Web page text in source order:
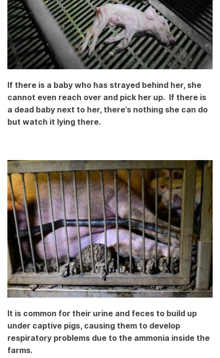
If there is a baby who has strayed behind her, she
cannot even reach over and pick her up. If there is
a dead baby next to her, there’s nothing she can do
but watch it lying there.
It is common for their urine and feces to build up
under captive pigs, causing them to develop
respiratory problems due to the ammonia inside the
farms.